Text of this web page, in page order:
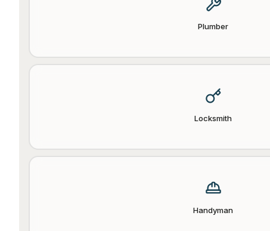
Plumber
Locksmith
Handyman